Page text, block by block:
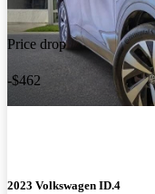
Price drop
-$462
2023 Volkswagen ID.4